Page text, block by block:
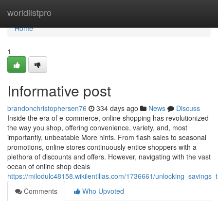
worldlistpro
Home
Home
1
Informative post
brandonchristophersen76 334 days ago News
Discuss
Inside the era of e-commerce, online shopping has revolutionized
the way you shop, offering convenience, variety, and, most
importantly, unbeatable More hints. From flash sales to seasonal
promotions, online stores continuously entice shoppers with a
plethora of discounts and offers. However, navigating with the vast
ocean of online shop deals
https://milodulc48158.wikilentillas.com/1736661/
Comments
Who Upvoted